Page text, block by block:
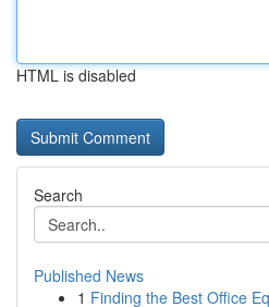
HTML is disabled
Search
Published News
1 Finding the Best Office